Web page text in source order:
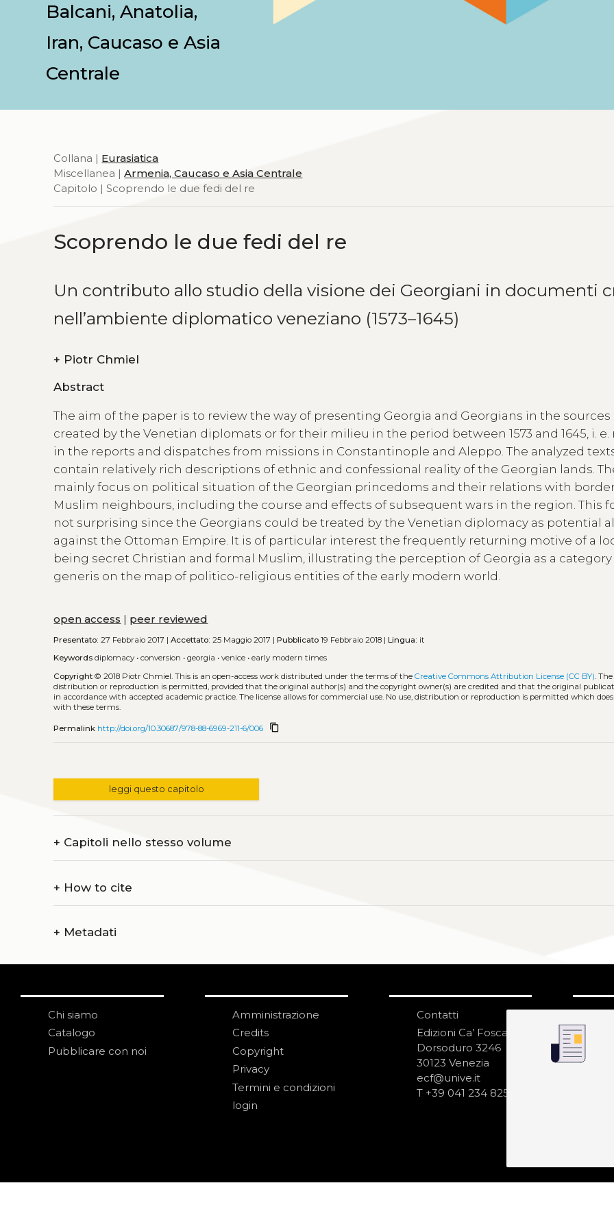
Balcani, Anatolia,
Iran, Caucaso e Asia
Centrale
Collana | Eurasiatica
Miscellanea |Armenia, Caucaso e Asia Centrale
Capitolo | Scoprendo le due fedi del re
Scoprendo le due fedi del re
Un contributo allo studio della visione dei Georgiani in documenti
nell’ambiente diplomatico veneziano (1573–1645)
+ Piotr Chmiel
Abstract
The aim of the paper is to review the way of presenting Georgia and Georgians in the sources
created by the Venetian diplomats or for their milieu in the period between 1573 and 1645, i. e.
in the reports and dispatches from missions in Constantinople and Aleppo. The analyzed
contain relatively rich descriptions of ethnic and confessional reality of the Georgian lands.
mainly focus on political situation of the Georgian princedoms and their relations with
Muslim neighbours, including the course and effects of subsequent wars in the region. This
not surprising since the Georgians could be treated by the Venetian diplomacy as potential
against the Ottoman Empire. It is of particular interest the frequently returning motive of a
being secret Christian and formal Muslim, illustrating the perception of Georgia as a category
generis on the map of politico-religious entities of the early modern world.
open access | peer reviewed
Presentato: 27 Febbraio 2017 |Accettato: 25 Maggio 2017 |Pubblicato 19 Febbraio 2018 |Lingua: it
Keywords diplomacy •conversion •georgia •venice •early modern times
Copyright © 2018 Piotr Chmiel.This is an open-access work distributed under the terms of theCreative Commons Attribution License (CC BY).
distribution or reproduction is permitted, provided that the original author(s) and the copyright owner(s) are credited and that the original
in accordance with accepted academic practice. The license allows for commercial use. No use, distribution or reproduction is permitted which
with these terms.
Permalink http://doi.org/10.30687/978-88-6969-211-6/006 content_copy
leggi questo capitolo
+ Capitoli nello stesso volume
+ How to cite
+ Metadati
Chi siamo
Catalogo
Pubblicare con noi
Amministrazione
Credits
Copyright
Privacy
Termini e condizioni
login
Contatti
Edizioni Ca’ Foscari
Dorsoduro 3246
30123 Venezia
ecf@unive.it
T +39 041 234 8250